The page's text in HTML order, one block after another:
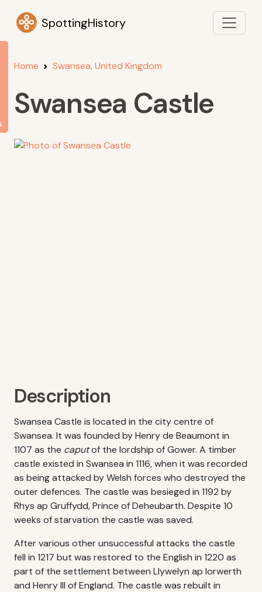
SpottingHistory
Home Swansea, United Kingdom
Swansea Castle
Description
Swansea Castle is located in the city centre of
Swansea. It was founded by Henry de Beaumont in
1107 as the caputof the lordship of Gower. A timber
castle existed in Swansea in 1116, when it was recorded
as being attacked by Welsh forces who destroyed the
outer defences. The castle was besieged in 1192 by
Rhys ap Gruffydd, Prince of Deheubarth. Despite 10
weeks of starvation the castle was saved.
After various other unsuccessful attacks the castle
fell in 1217 but was restored to the English in 1220 as
part of the settlement between Llywelyn ap Iorwerth
and Henry III of England. The castle was rebuilt in